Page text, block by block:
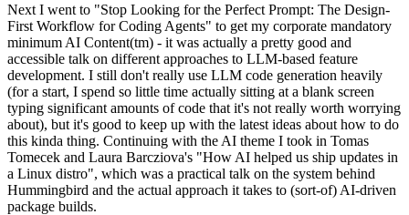
Next I went to "Stop Looking for the Perfect Prompt: The Design-
First Workflow for Coding Agents" to get my corporate mandatory
minimum AI Content(tm) - it was actually a pretty good and
accessible talk on different approaches to LLM-based feature
development. I still don't really use LLM code generation heavily
(for a start, I spend so little time actually sitting at a blank screen
typing significant amounts of code that it's not really worth worrying
about), but it's good to keep up with the latest ideas about how to do
this kinda thing. Continuing with the AI theme I took in Tomas
Tomecek and Laura Barcziova's "How AI helped us ship updates in
a Linux distro", which was a practical talk on the system behind
Hummingbird and the actual approach it takes to (sort-of) AI-driven
package builds.